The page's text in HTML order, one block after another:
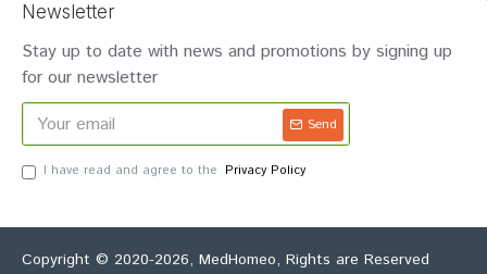
Newsletter
Stay up to date with news and promotions by signing up
for our newsletter
Send
I have read and agree to the Privacy Policy
Copyright © 2020-2026, MedHomeo, Rights are Reserved